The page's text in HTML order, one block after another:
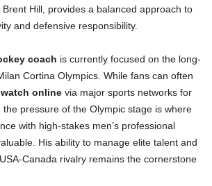
Hill, provides a balanced approach to
and defensive responsibility.
coach is currently focused on the long-
Cortina Olympics. While fans can often
watch online via major sports networks for
pressure of the Olympic stage is where
with high-stakes men’s professional
His ability to manage elite talent and
Canada rivalry remains the cornerstone